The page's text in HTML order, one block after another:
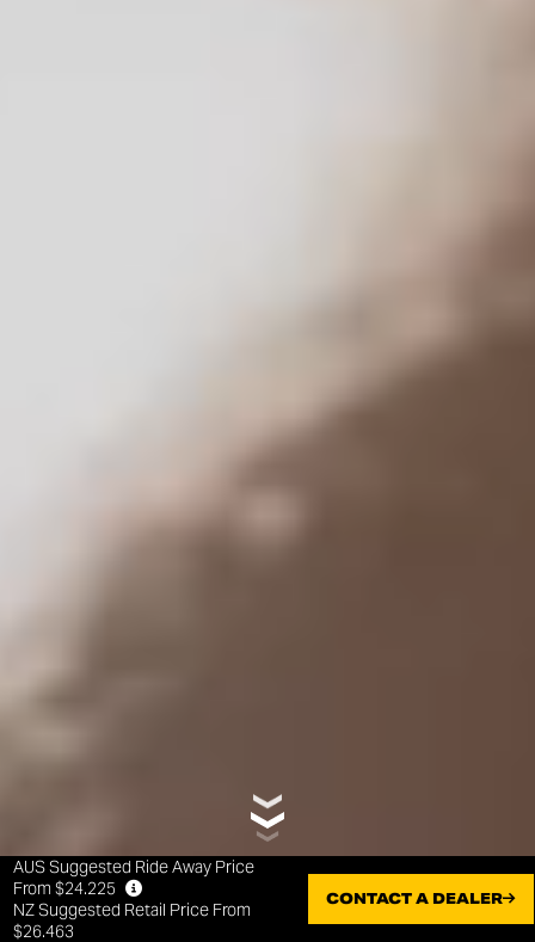
AUS Suggested Ride Away Price
From $24.225
NZ Suggested Retail Price From
$26.463
CONTACT A DEALER